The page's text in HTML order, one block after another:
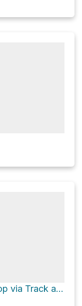
Madawaska River Loop via Track and Tower Trail